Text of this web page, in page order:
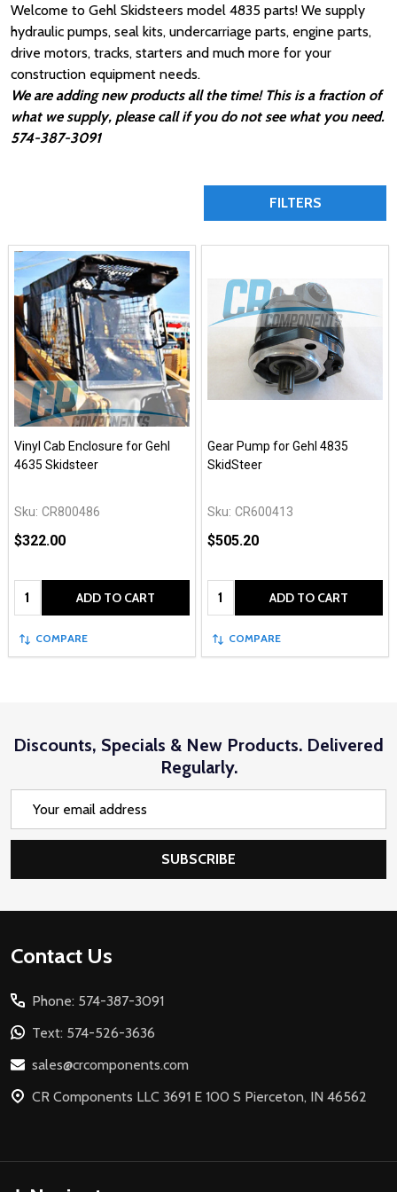
Welcome to Gehl Skidsteers model 4835 parts! We supply
hydraulic pumps, seal kits, undercarriage parts, engine parts,
drive motors, tracks, starters and much more for your
construction equipment needs.
We are adding new products all the time! This is a fraction of
what we supply, please call if you do not see what you need.
574-387-3091
FILTERS
Vinyl Cab Enclosure for Gehl
4635 Skidsteer
Sku: CR800486
$322.00
Quantity: ADD TO CART
COMPARE
Gear Pump for Gehl 4835
SkidSteer
Sku: CR600413
$505.20
Quantity: ADD TO CART
COMPARE
Discounts, Specials & New Products. Delivered
Regularly.
SUBSCRIBE
Footer
Contact Us
Phone: 574-387-3091
Text: 574-526-3636
sales@crcomponents.com
CR Components LLC 3691 E 100 S Pierceton, IN 46562